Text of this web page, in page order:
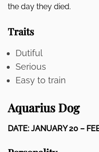
the day they died.
Traits
Dutiful
Serious
Easy to train
Aquarius Dog
DATE: JANUARY 20 –